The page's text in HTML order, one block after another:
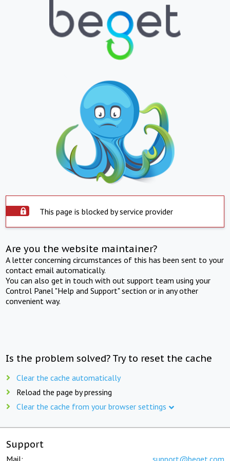
This page is blocked by service provider
Are you the website maintainer?
A letter concerning circumstances of this has been sent to your
contact email automatically.
You can also get in touch with out support team using your
Control Panel "Help and Support" section or in any other
convenient way.
Is the problem solved? Try to reset the cache
Clear the cache automatically
Reload the page by pressing
Clear the cache from your browser settings
Support
Mail: support@beget.com